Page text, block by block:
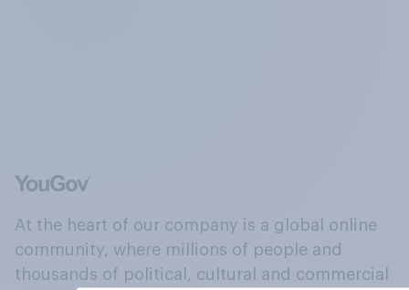
At the heart of our company is a global online
community, where millions of people and
thousands of political, cultural and commercial